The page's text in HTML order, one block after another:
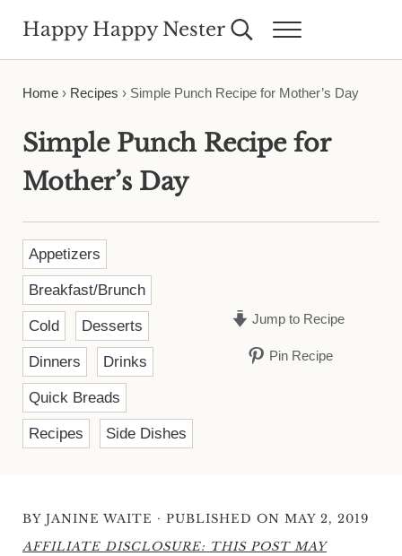
Happy Happy Nester Search...Menu
Home› Recipes › Simple Punch Recipe for Mother’s Day
Simple Punch Recipe for
Mother’s Day
Appetizers
Breakfast/Brunch
Cold Desserts
Dinners Drinks
Quick Breads
Recipes Side Dishes
Jump to Recipe
Pin Recipe
BY JANINE WAITE · PUBLISHED ON MAY 2, 2019
AFFILIATE DISCLOSURE: THIS POST MAY